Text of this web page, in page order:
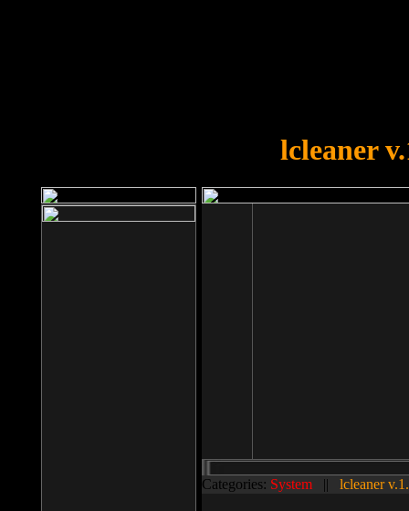
lcleaner
Categories: System || lcleaner